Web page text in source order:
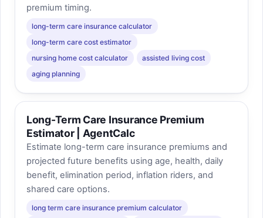
premium timing.
long-term care insurance calculator
long-term care cost estimator
nursing home cost calculator
assisted living cost
aging planning
Long-Term Care Insurance Premium
Estimator | AgentCalc
Estimate long-term care insurance premiums and
projected future benefits using age, health, daily
benefit, elimination period, inflation riders, and
shared care options.
long term care insurance premium calculator